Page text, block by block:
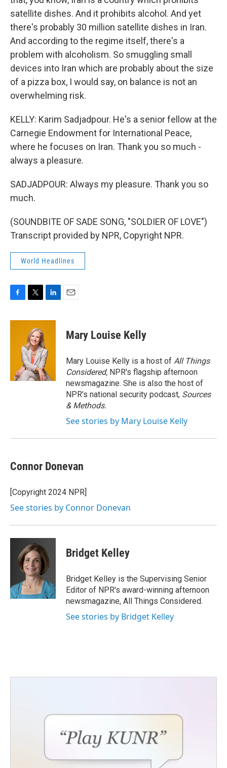
satellite dishes. And it prohibits alcohol. And yet
there's probably 30 million satellite dishes in Iran.
And according to the regime itself, there's a
problem with alcoholism. So smuggling small
devices into Iran which are probably about the size
of a pizza box, I would say, on balance is not an
overwhelming risk.
KELLY: Karim Sadjadpour. He's a senior fellow at the
Carnegie Endowment for International Peace,
where he focuses on Iran. Thank you so much -
always a pleasure.
SADJADPOUR: Always my pleasure. Thank you so
much.
(SOUNDBITE OF SADE SONG, "SOLDIER OF LOVE")
Transcript provided by NPR, Copyright NPR.
World Headlines
c
i
t
t
e
r
n
d
I
n
Mary Louise Kelly
Mary Louise Kelly is a host of All Things
Considered, NPR's flagship afternoon
newsmagazine. She is also the host of
NPR's national security podcast, Sources
& Methods.
See stories by Mary Louise Kelly
Connor Donevan
[Copyright 2024 NPR]
See stories by Connor Donevan
Bridget Kelley
Bridget Kelley is the Supervising Senior
Editor of NPR's award-winning afternoon
newsmagazine, All Things Considered.
See stories by Bridget Kelley